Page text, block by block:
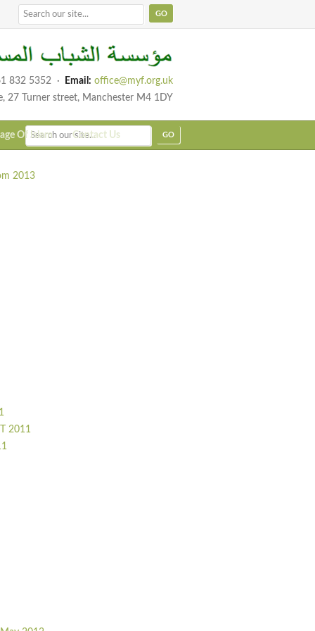
832 5352 · Email: office@myf.org.uk
27 Turner street, Manchester M4 1DY
Of Islam Contact Us
2013
2011